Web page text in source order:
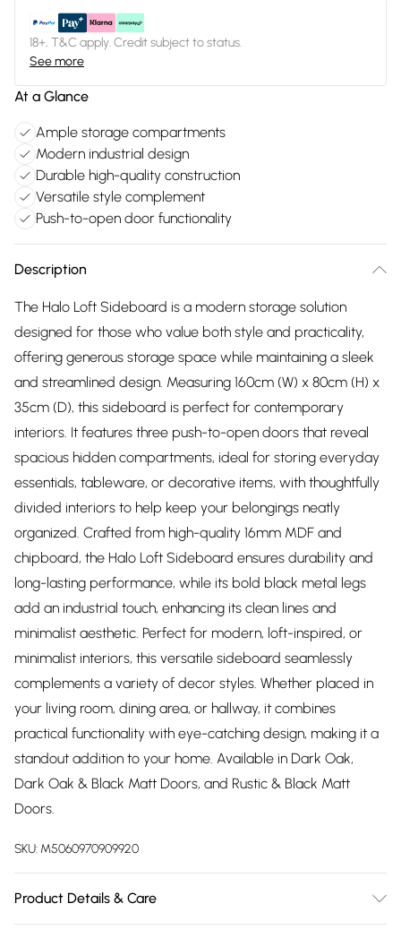
18+, T&C apply. Credit subject to status.
See more
At a Glance
Ample storage compartments
Modern industrial design
Durable high-quality construction
Versatile style complement
Push-to-open door functionality
Description
The Halo Loft Sideboard is a modern storage solution
designed for those who value both style and practicality,
offering generous storage space while maintaining a sleek
and streamlined design. Measuring 160cm (W) x 80cm (H) x
35cm (D), this sideboard is perfect for contemporary
interiors. It features three push-to-open doors that reveal
spacious hidden compartments, ideal for storing everyday
essentials, tableware, or decorative items, with thoughtfully
divided interiors to help keep your belongings neatly
organized. Crafted from high-quality 16mm MDF and
chipboard, the Halo Loft Sideboard ensures durability and
long-lasting performance, while its bold black metal legs
add an industrial touch, enhancing its clean lines and
minimalist aesthetic. Perfect for modern, loft-inspired, or
minimalist interiors, this versatile sideboard seamlessly
complements a variety of decor styles. Whether placed in
your living room, dining area, or hallway, it combines
practical functionality with eye-catching design, making it a
standout addition to your home. Available in Dark Oak,
Dark Oak & Black Matt Doors, and Rustic & Black Matt
Doors.
SKU: M5060970909920
Product Details & Care